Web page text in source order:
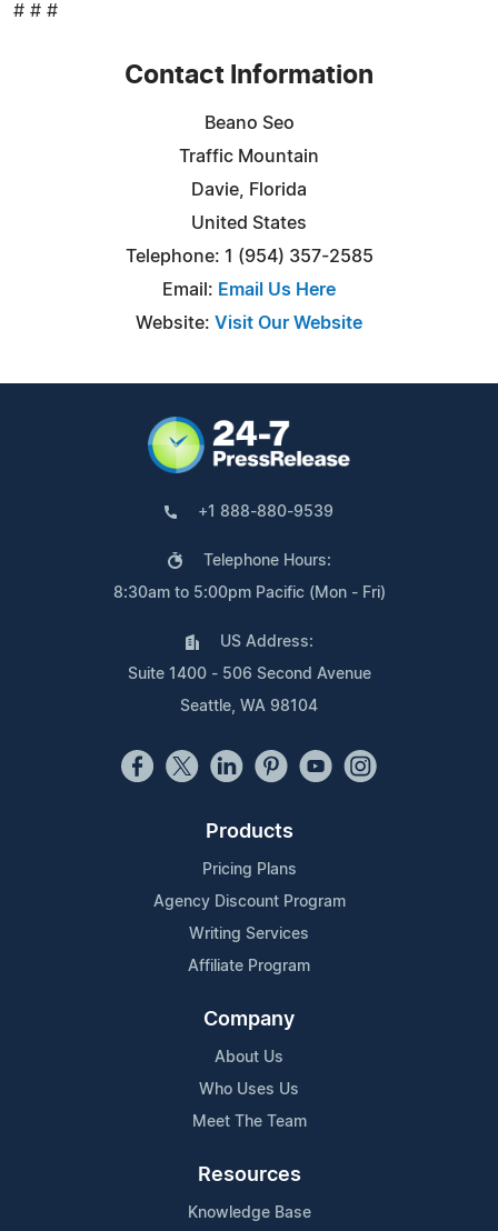
# # #
Contact Information
Beano Seo
Traffic Mountain
Davie, Florida
United States
Telephone: 1 (954) 357-2585
Email: Email Us Here
Website: Visit Our Website
+1 888-880-9539
Telephone Hours:
8:30am to 5:00pm Pacific (Mon - Fri)
US Address:
Suite 1400 - 506 Second Avenue
Seattle, WA 98104
Products
Pricing Plans
Agency Discount Program
Writing Services
Affiliate Program
Company
About Us
Who Uses Us
Meet The Team
Resources
Knowledge Base